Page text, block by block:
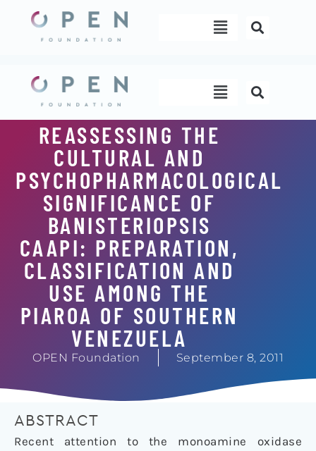
content
Menu
Menu
REASSESSING THE
CULTURAL AND
PSYCHOPHARMACOLOGICAL
SIGNIFICANCE OF
BANISTERIOPSIS
CAAPI: PREPARATION,
CLASSIFICATION AND
USE AMONG THE
PIAROA OF SOUTHERN
VENEZUELA
OPEN Foundation September 8, 2011
ABSTRACT
Recent attention to the monoamine oxidase